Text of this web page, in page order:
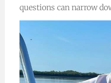
questions can narrow